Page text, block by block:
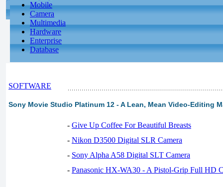
Mobile
Camera
Multimedia
Hardware
Enterprise
Database
SOFTWARE
Sony Movie Studio Platinum 12 - A Lean, Mean Video-Editing
- Give Up Coffee For Beautiful Breasts
- Nikon D3500 Digital SLR Camera
- Sony Alpha A58 Digital SLT Camera
- Panasonic HX-WA30 - A Pistol-Grip Full HD